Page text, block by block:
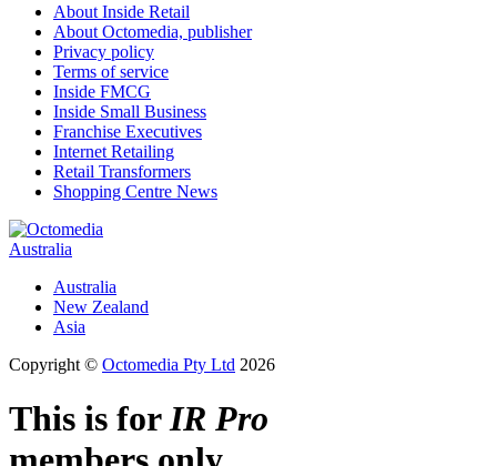
About Inside Retail
About Octomedia, publisher
Privacy policy
Terms of service
Inside FMCG
Inside Small Business
Franchise Executives
Internet Retailing
Retail Transformers
Shopping Centre News
Australia
Australia
New Zealand
Asia
Copyright © Octomedia Pty Ltd 2026
This is forIR Pro